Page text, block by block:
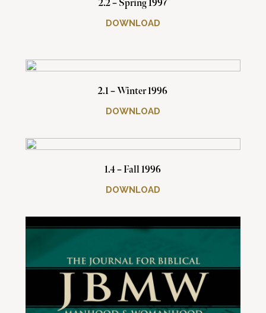
2.2 – Spring 1997
DOWNLOAD
2.1 – Winter 1996
DOWNLOAD
1.4 – Fall 1996
DOWNLOAD